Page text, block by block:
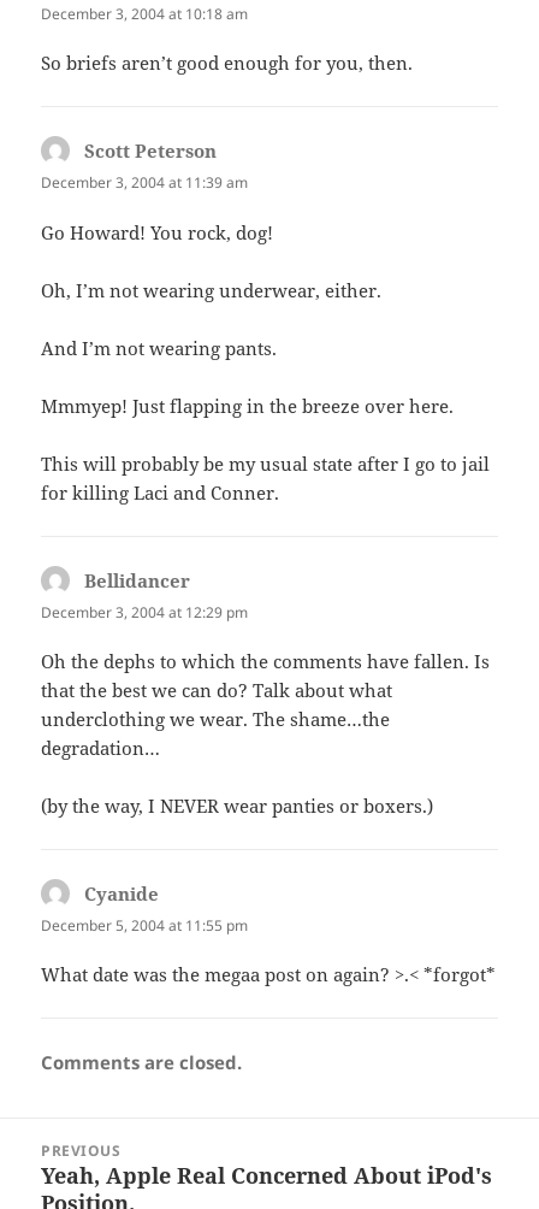
December 3, 2004 at 10:18 am
So briefs aren’t good enough for you, then.
Scott Peterson
December 3, 2004 at 11:39 am
Go Howard! You rock, dog!
Oh, I’m not wearing underwear, either.
And I’m not wearing pants.
Mmmyep! Just flapping in the breeze over here.
This will probably be my usual state after I go to jail
for killing Laci and Conner.
Bellidancer
December 3, 2004 at 12:29 pm
Oh the dephs to which the comments have fallen. Is
that the best we can do? Talk about what
underclothing we wear. The shame…the
degradation…
(by the way, I NEVER wear panties or boxers.)
Cyanide
December 5, 2004 at 11:55 pm
What date was the megaa post on again? >.< *forgot*
Comments are closed.
navigation
PREVIOUS
Previous
post:
Yeah, Apple Real Concerned About iPod's
Position.